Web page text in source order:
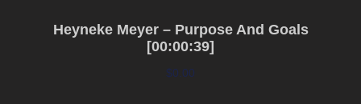
Heyneke Meyer – Purpose And Goals
[00:00:39]
$0.00